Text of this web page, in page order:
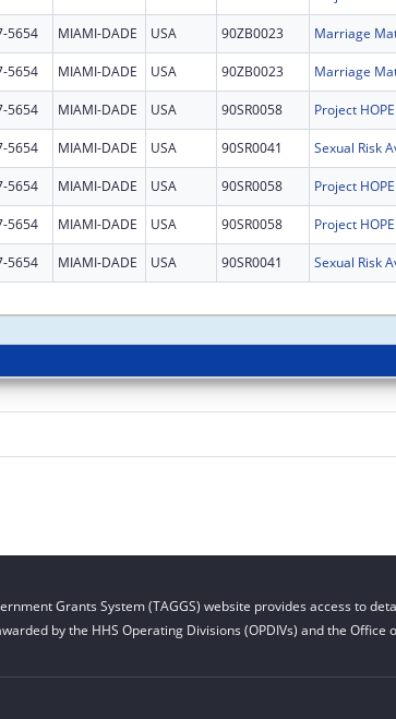
5654 MIAMI-DADE USA 90ZB0023
5654 MIAMI-DADE USA 90ZB0023
5654 MIAMI-DADE USA 90SR0058
5654 MIAMI-DADE USA 90SR0041
5654 MIAMI-DADE USA 90SR0058
5654 MIAMI-DADE USA 90SR0058
5654 MIAMI-DADE USA 90SR0041
Grants System (TAGGS) website provides access to
by the HHS Operating Divisions (OPDIVs) and the Office